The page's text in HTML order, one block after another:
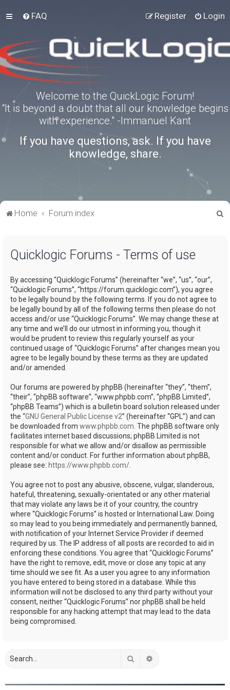
FAQ Login
Register
Welcome to the QuickLogic Forum!
“It is beyond a doubt that all our knowledge begins
with experience.” -Immanuel Kant
If you have questions, ask. If you have
knowledge, share.
Home Forum index
Quicklogic Forums - Terms of use
By accessing “Quicklogic Forums” (hereinafter “we”, “us”, “our”,
“Quicklogic Forums”, “https://forum.quicklogic.com”), you agree
to be legally bound by the following terms. If you do not agree to
be legally bound by all of the following terms then please do not
access and/or use “Quicklogic Forums”. We may change these at
any time and we’ll do our utmost in informing you, though it
would be prudent to review this regularly yourself as your
continued usage of “Quicklogic Forums” after changes mean you
agree to be legally bound by these terms as they are updated
and/or amended.
Our forums are powered by phpBB (hereinafter “they”, “them”,
“their”, “phpBB software”, “www.phpbb.com”, “phpBB Limited”,
“phpBB Teams”) which is a bulletin board solution released under
the “GNU General Public License v2” (hereinafter “GPL”) and can
be downloaded from www.phpbb.com . The phpBB software only
facilitates internet based discussions; phpBB Limited is not
responsible for what we allow and/or disallow as permissible
content and/or conduct. For further information about phpBB,
please see: https://www.phpbb.com/
You agree not to post any abusive, obscene, vulgar, slanderous,
hateful, threatening, sexually-orientated or any other material
that may violate any laws be it of your country, the country
where “Quicklogic Forums” is hosted or International Law. Doing
so may lead to you being immediately and permanently banned,
with notification of your Internet Service Provider if deemed
required by us. The IP address of all posts are recorded to aid in
enforcing these conditions. You agree that “Quicklogic Forums”
have the right to remove, edit, move or close any topic at any
time should we see fit. As a user you agree to any information
you have entered to being stored in a database. While this
information will not be disclosed to any third party without your
consent, neither “Quicklogic Forums” nor phpBB shall be held
responsible for any hacking attempt that may lead to the data
being compromised.
Search